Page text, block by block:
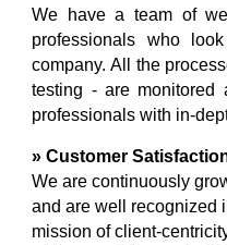
We have a team of
professionals who
company. All the
testing - are monitored
professionals with in-
» Customer
We are continuously
and are well recognized
mission of client-